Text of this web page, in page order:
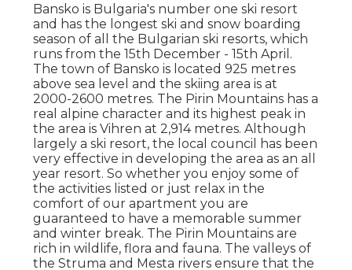
Bansko is Bulgaria's number one ski resort
and has the longest ski and snow boarding
season of all the Bulgarian ski resorts, which
runs from the 15th December - 15th April.
The town of Bansko is located 925 metres
above sea level and the skiing area is at
2000-2600 metres. The Pirin Mountains has a
real alpine character and its highest peak in
the area is Vihren at 2,914 metres. Although
largely a ski resort, the local council has been
very effective in developing the area as an all
year resort. So whether you enjoy some of
the activities listed or just relax in the
comfort of our apartment you are
guaranteed to have a memorable summer
and winter break. The Pirin Mountains are
rich in wildlife, flora and fauna. The valleys of
the Struma and Mesta rivers ensure that the